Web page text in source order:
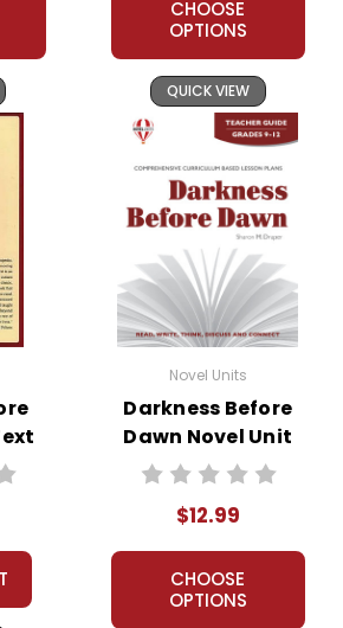
CHOOSE
OPTIONS
QUICK VIEW
Novel Units
Darkness Before
Dawn Novel Unit
Teacher Guide
$12.99
CHOOSE
OPTIONS